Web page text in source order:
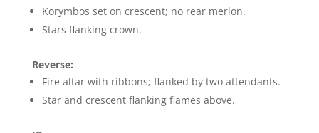
Korymbos set on crescent; no rear merlon.
Stars flanking crown.
Reverse:
Fire altar with ribbons; flanked by two attendants.
Star and crescent flanking flames above.